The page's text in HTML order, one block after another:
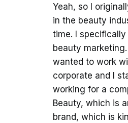
Yeah, so I
in the beauty
time. I
beauty
wanted to work
corporate and I
working for a
Beauty, which is
brand, which is